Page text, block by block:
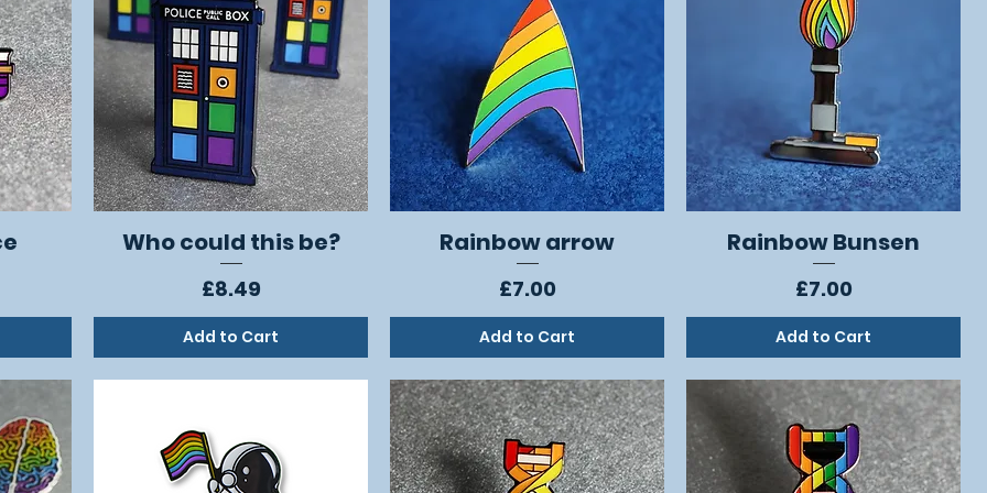
Quick View
Who could this be?
Price
£8.49
Add to Cart
Quick View
Rainbow arrow
Price
£7.00
Add to Cart
Quick View
Rainbow Bunsen
Price
£7.00
Add to Cart